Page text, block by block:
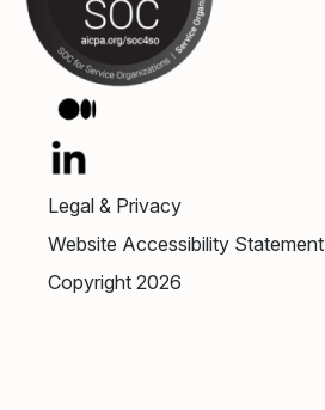
Legal & Privacy
Website Accessibility Statement
Copyright 2026